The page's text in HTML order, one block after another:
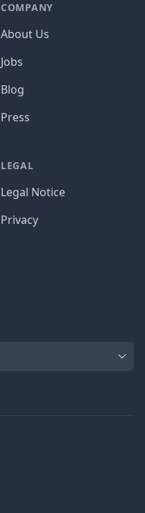
COMPANY
About Us
Jobs
Blog
Press
LEGAL
Legal Notice
Privacy